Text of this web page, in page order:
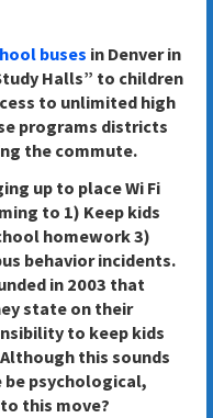
buses in Denver in
Halls” to children
to unlimited high
programs districts
the commute.
up to place Wi Fi
to 1) Keep kids
homework 3)
behavior incidents.
in 2003 that
state on their
to keep kids
this sounds
psychological,
this move?